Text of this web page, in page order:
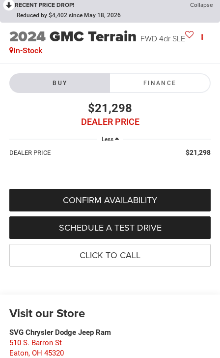
RECENT PRICE DROP! Collapse
Reduced by $4,402 since May 18, 2026
2024GMC Terrain FWD 4dr SLE
In-Stock
BUY FINANCE
$21,298
DEALER PRICE
Less
DEALER PRICE $21,298
CONFIRM AVAILABILITY
SCHEDULE A TEST DRIVE
CLICK TO CALL
Visit our Store
SVG Chrysler Dodge Jeep Ram
510 S. Barron St
Eaton, OH 45320